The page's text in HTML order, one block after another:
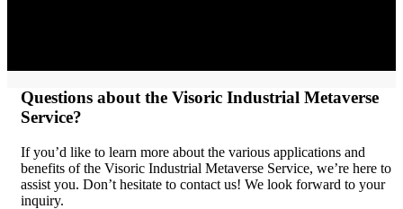
Questions about the Visoric Industrial Metaverse
Service?
If you’d like to learn more about the various applications and
benefits of the Visoric Industrial Metaverse Service, we’re here to
assist you. Don’t hesitate to contact us! We look forward to your
inquiry.